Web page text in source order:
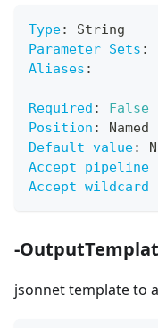
Type:
String
Parameter Sets :
Aliases :
Required :
False
Position :
Named
Default value:
Accept pipeline
Accept wildcard
-
jsonnet template to